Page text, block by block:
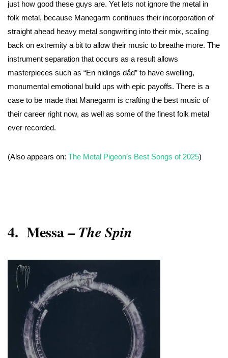
just how good these guys are. Yet lets not ignore the metal in
folk metal, because Manegarm continues their incorporation of
straight ahead heavy metal songwriting into their mix, scaling
back on extremity a bit to allow their music to breathe more. The
instrument separation that occurs as a result allows
masterpieces such as “En nidings dåd” to have swelling,
monumental emotional build ups with epic payoffs. There is a
case to be made that Manegarm is crafting the best music of
their career right now, as well as some of the finest folk metal
ever recorded.
(Also appears on: The Metal Pigeon’s Best Songs of 2025)
4. Messa – The Spin